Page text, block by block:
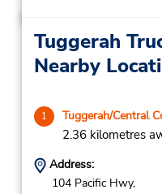
Tuggerah
Nearby
1 Tuggerah/Central
2.36 kilometres
Address:
104 Pacific Hwy,